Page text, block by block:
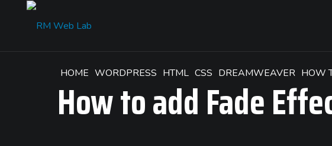
HOME WORDPRESS HTML CSS DREAMWEAVER HOW
How to add Fade